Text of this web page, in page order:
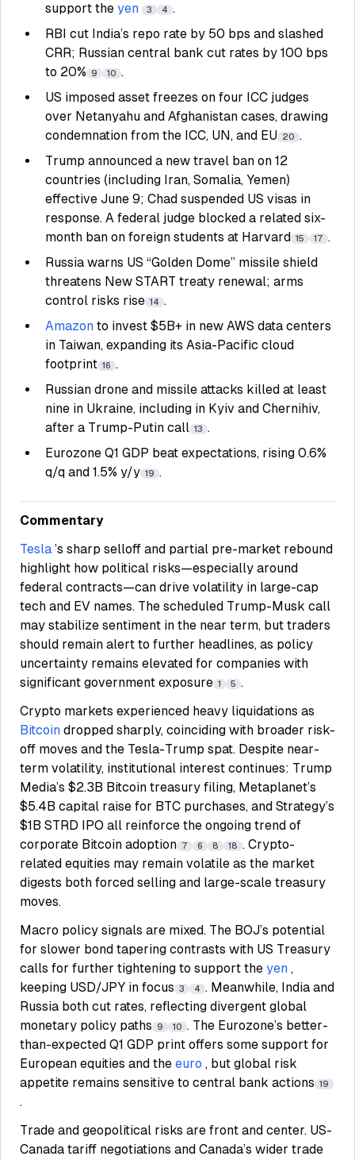
support the yen 3 4 .
RBI cut India’s repo rate by 50 bps and slashed
CRR; Russian central bank cut rates by 100 bps
to 20% 9 10 .
US imposed asset freezes on four ICC judges
over Netanyahu and Afghanistan cases, drawing
condemnation from the ICC, UN, and EU 20 .
Trump announced a new travel ban on 12
countries (including Iran, Somalia, Yemen)
effective June 9; Chad suspended US visas in
response. A federal judge blocked a related six-
month ban on foreign students at Harvard 15 17 .
Russia warns US “Golden Dome” missile shield
threatens New START treaty renewal; arms
control risks rise 14 .
Amazon to invest $5B+ in new AWS data centers
in Taiwan, expanding its Asia-Pacific cloud
footprint 16 .
Russian drone and missile attacks killed at least
nine in Ukraine, including in Kyiv and Chernihiv,
after a Trump-Putin call 13 .
Eurozone Q1 GDP beat expectations, rising 0.6%
q/q and 1.5% y/y 19 .
Commentary
Tesla ’s sharp selloff and partial pre-market rebound
highlight how political risks—especially around
federal contracts—can drive volatility in large-cap
tech and EV names. The scheduled Trump-Musk call
may stabilize sentiment in the near term, but traders
should remain alert to further headlines, as policy
uncertainty remains elevated for companies with
significant government exposure 1 5 .
Crypto markets experienced heavy liquidations as
Bitcoin dropped sharply, coinciding with broader risk-
off moves and the Tesla-Trump spat. Despite near-
term volatility, institutional interest continues: Trump
Media’s $2.3B Bitcoin treasury filing, Metaplanet’s
$5.4B capital raise for BTC purchases, and Strategy’s
$1B STRD IPO all reinforce the ongoing trend of
corporate Bitcoin adoption 7 6 8 18 . Crypto-
related equities may remain volatile as the market
digests both forced selling and large-scale treasury
moves.
Macro policy signals are mixed. The BOJ’s potential
for slower bond tapering contrasts with US Treasury
calls for further tightening to support the yen ,
keeping USD/JPY in focus 3 4 . Meanwhile, India and
Russia both cut rates, reflecting divergent global
monetary policy paths 9 10 . The Eurozone’s better-
than-expected Q1 GDP print offers some support for
European equities and the euro , but global risk
appetite remains sensitive to central bank actions 19
.
Trade and geopolitical risks are front and center. US-
Canada tariff negotiations and Canada’s wider trade